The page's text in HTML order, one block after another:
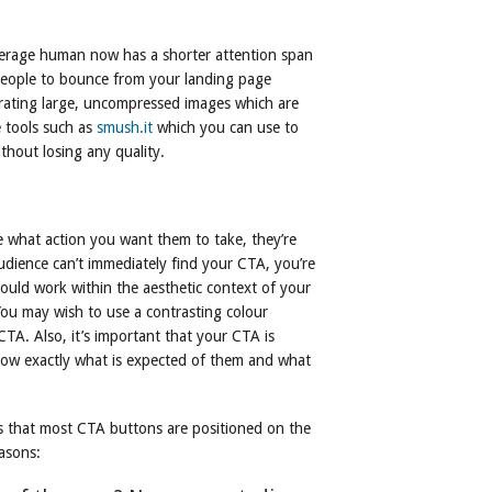
human now has a shorter attention span
to bounce from your landing page
large, uncompressed images which are
such as smush.it which you can use to
losing any quality.
action you want them to take, they’re
can’t immediately find your CTA, you’re
work within the aesthetic context of your
may wish to use a contrasting colour
Also, it’s important that your CTA is
exactly what is expected of them and what
that most CTA buttons are positioned on the